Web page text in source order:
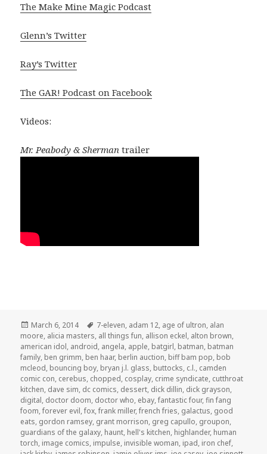
The Make Mine Magic Podcast
Glenn’s Twitter
Ray’s Twitter
The GAR! Podcast on Facebook
Videos:
Mr. Peabody & Sherman trailer
Posted
on
March 6, 2014 Tags
7-eleven, adam 12, age of ultron, alan
moore, alicia masters, all things fun, allison eckel, alton brown,
american idol, android, angela, apple, batgirl, batman, batman
family, ben grimm, ben haar, berlin auction, biff bam pop, bob
mcleod, bouncing boy, bryan j.l. glass, buttocks, c.l., camden
comic con, cerebus, chopped, cosplay, crime syndicate, cutthroat
kitchen, dave sim, dc comics, dessert, dick dillin, dick grayson,
digital, doctor doom, doctor who, ebay,fantastic four,fin fang
foom,forever evil,fox,frank miller,french fries, galactus, good
eats, gordon ramsey, grant morrison, greg capullo, groupon,
guardians of the galaxy, haunt, hell's kitchen, highlander, human
torch, image comics, impulse, invisible woman, ipad, iron chef,